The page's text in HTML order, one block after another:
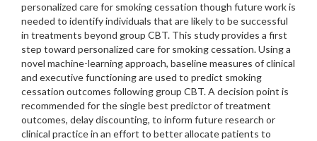
personalized care for smoking cessation though future work is
needed to identify individuals that are likely to be successful
in treatments beyond group CBT. This study provides a first
step toward personalized care for smoking cessation. Using a
novel machine-learning approach, baseline measures of clinical
and executive functioning are used to predict smoking
cessation outcomes following group CBT. A decision point is
recommended for the single best predictor of treatment
outcomes, delay discounting, to inform future research or
clinical practice in an effort to better allocate patients to